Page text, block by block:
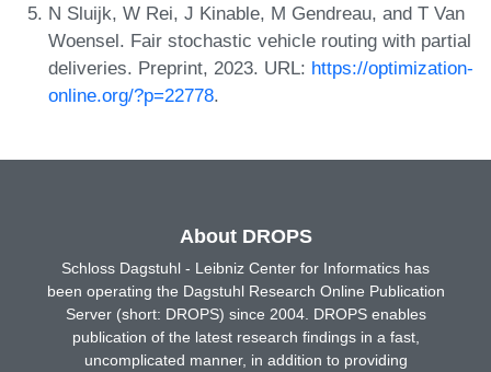
N Sluijk, W Rei, J Kinable, M Gendreau, and T Van
Woensel. Fair stochastic vehicle routing with partial
deliveries. Preprint, 2023. URL: https://optimization-
online.org/?p=22778.
About DROPS
Schloss Dagstuhl - Leibniz Center for Informatics has
been operating the Dagstuhl Research Online Publication
Server (short: DROPS) since 2004. DROPS enables
publication of the latest research findings in a fast,
uncomplicated manner, in addition to providing